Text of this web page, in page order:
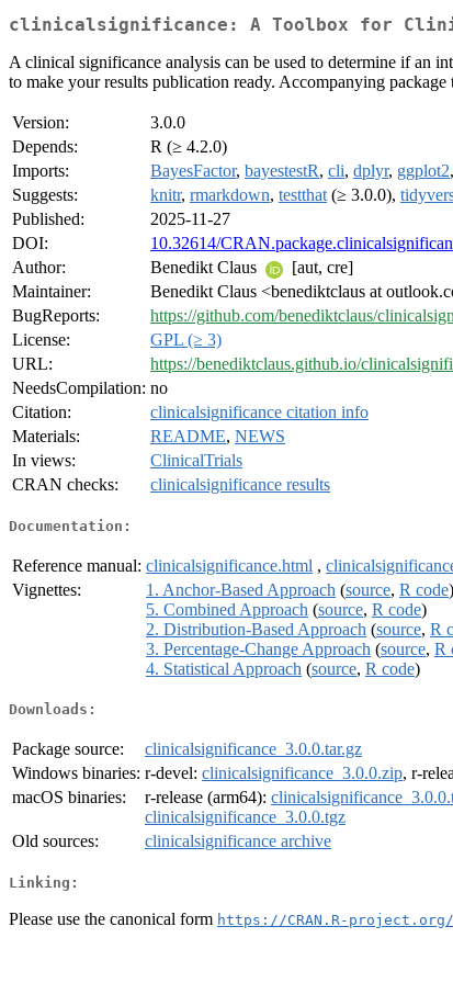
clinicalsignificance: A Toolbox for
A clinical significance analysis can be used to determine if an
to make your results publication ready. Accompanying package
Version:
3.0.0
Depends:
R (≥ 4.2.0)
Imports:
BayesFactor, bayestestR, cli, dplyr, ggplot2,
Suggests:
knitr, rmarkdown, testthat (≥ 3.0.0),
Published:
2025-11-27
DOI:
10.32614/
Author:
Benedikt Claus
[aut, cre]
Maintainer:
Benedikt Claus <benediktclaus at
BugReports:
https://github.com/benediktclaus/
License:
GPL (≥ 3)
URL:
https://benediktclaus.github.io/
NeedsCompilation: no
Citation:
clinicalsignificance citation info
Materials:
README, NEWS
In views:
ClinicalTrials
CRAN checks:
clinicalsignificance results
Documentation:
Reference manual: clinicalsignificance.html ,
Vignettes:
1. Anchor-Based Approach (source, R code)
5. Combined Approach (source, R code)
2. Distribution-Based Approach (source, R
3. Percentage-Change Approach (source, R
4. Statistical Approach (source, R code)
Downloads:
Package source:
clinicalsignificance_3.0.0.tar.gz
Windows binaries: r-devel: clinicalsignificance_3.0.0.zip, r-
macOS binaries:
r-release (arm64):
clinicalsignificance_3.0.0.tgz
Old sources:
clinicalsignificance archive
Linking:
Please use the canonical form https://CRAN.R-